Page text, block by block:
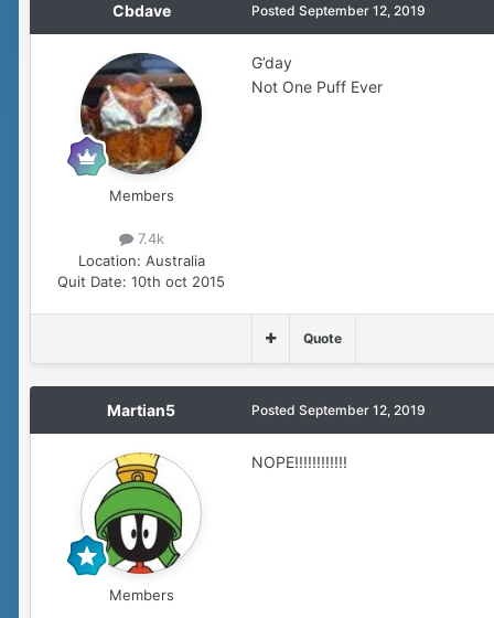
Cbdave
Members
7.4k
Location: Australia
Quit Date: 10th oct 2015
Posted September 12, 2019
G’day
Not One Puff Ever
Quote
Martian5
Members
Posted September 12, 2019
NOPE!!!!!!!!!!!!